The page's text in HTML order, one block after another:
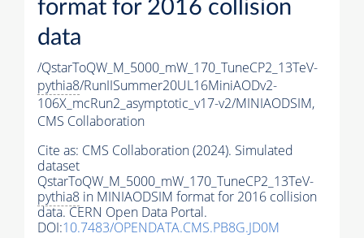
format for 2016 collision
data
/QstarToQW_M_5000_mW_170_TuneCP2_13TeV-
pythia8/RunIISummer20UL16MiniAODv2-
106X_mcRun2_asymptotic_v17-v2/MINIAODSIM,
CMS Collaboration
Cite as: CMS Collaboration (2024). Simulated
dataset
QstarToQW_M_5000_mW_170_TuneCP2_13TeV-
pythia8 in MINIAODSIM format for 2016 collision
data. CERN Open Data Portal.
DOI:10.7483/OPENDATA.CMS.PB8G.JD0M